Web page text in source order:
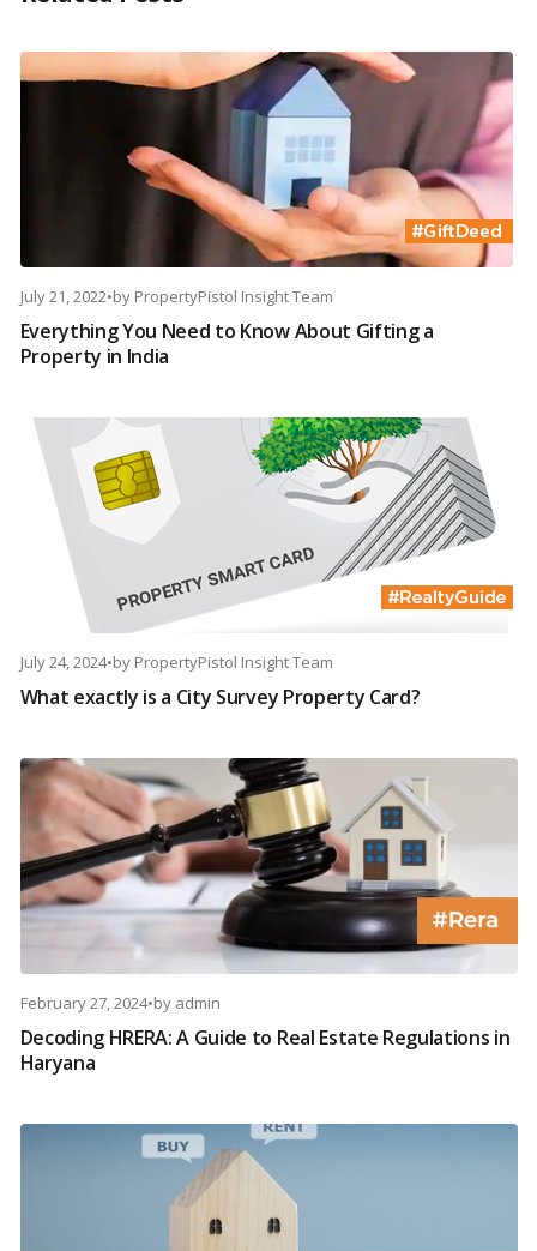
July 21, 2022•by PropertyPistol Insight Team
Everything You Need to Know About Gifting a
Property in India
July 24, 2024•by PropertyPistol Insight Team
What exactly is a City Survey Property Card?
February 27, 2024•by admin
Decoding HRERA: A Guide to Real Estate Regulations in
Haryana